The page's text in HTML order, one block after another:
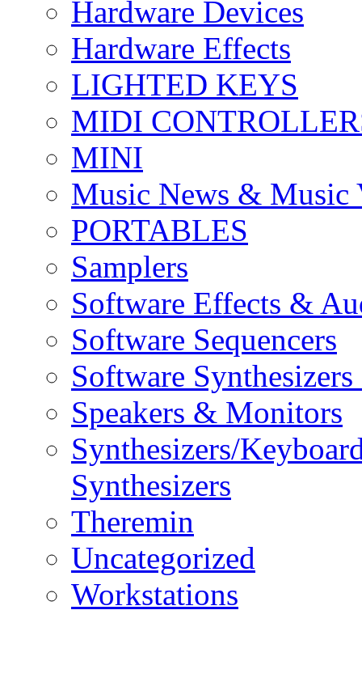
Hardware Devices
Hardware Effects
LIGHTED KEYS
MIDI
MINI
Music News & Music
PORTABLES
Samplers
Software Effects &
Software Sequencers
Software
Speakers & Monitors
Synthesizers/
Synthesizers
Theremin
Uncategorized
Workstations